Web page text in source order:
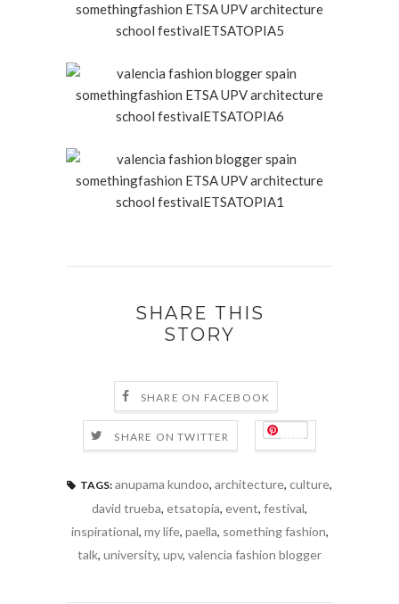
SHARE THIS
STORY
SHARE ON FACEBOOK
SHARE ON TWITTER Save
TAGS: anupama kundoo, architecture, culture,
david trueba, etsatopia, event, festival,
inspirational, my life, paella, something fashion,
talk, university, upv, valencia fashion blogger